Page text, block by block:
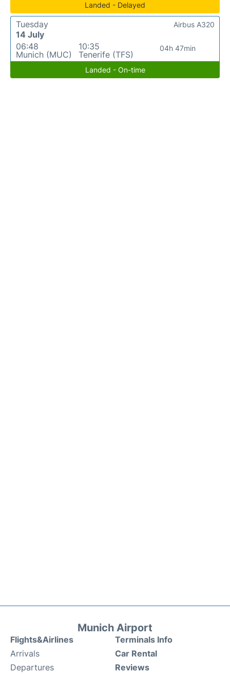
Landed - Delayed
Tuesday
14 July
06:48
Munich (MUC)
10:35
Tenerife (TFS)
04h 47min
Airbus A320
Landed - On-time
Munich Airport
Flights&Airlines
Arrivals
Departures
Terminals Info
Car Rental
Reviews